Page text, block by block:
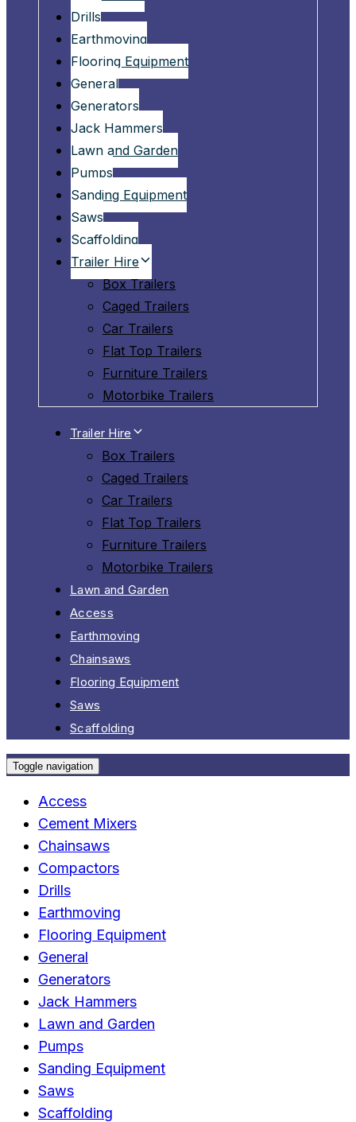
Drills
Earthmoving
Flooring Equipment
General
Generators
Jack Hammers
Lawn and Garden
Pumps
Sanding Equipment
Saws
Scaffolding
Trailer Hire
Box Trailers
Caged Trailers
Car Trailers
Flat Top Trailers
Furniture Trailers
Motorbike Trailers
Trailer Hire
Box Trailers
Caged Trailers
Car Trailers
Flat Top Trailers
Furniture Trailers
Motorbike Trailers
Lawn and Garden
Access
Earthmoving
Chainsaws
Flooring Equipment
Saws
Scaffolding
Toggle navigation
Access
Cement Mixers
Chainsaws
Compactors
Drills
Earthmoving
Flooring Equipment
General
Generators
Jack Hammers
Lawn and Garden
Pumps
Sanding Equipment
Saws
Scaffolding